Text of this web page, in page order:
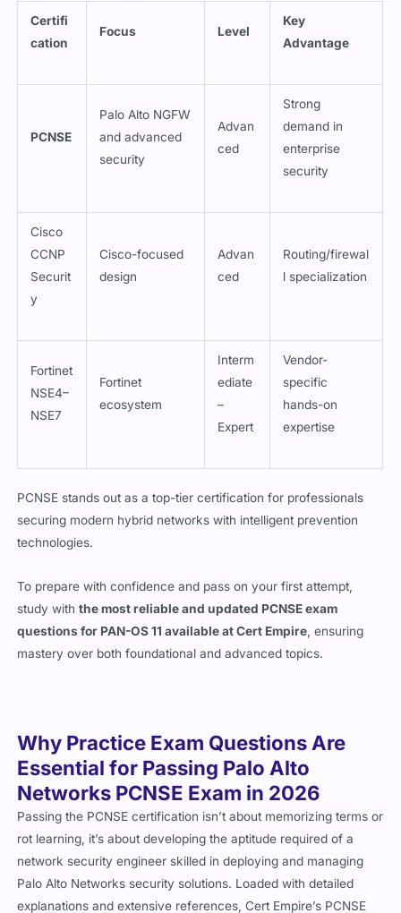
Certifi
cation
Focus Level
Key
Advantage
PCNSE
Palo Alto NGFW
and advanced
security
Advan
ced
Strong
demand in
enterprise
security
Cisco
CCNP
Securit
y
Cisco-focused
design
Advan
ced
Routing/firewal
l specialization
Fortinet
NSE4–
NSE7
Fortinet
ecosystem
Interm
ediate
–
Expert
Vendor-
specific
hands-on
expertise
PCNSE stands out as a top-tier certification for professionals
securing modern hybrid networks with intelligent prevention
technologies.
To prepare with confidence and pass on your first attempt,
study withthe most reliable and updated PCNSE exam
questions for PAN-OS 11 available at Cert Empire , ensuring
mastery over both foundational and advanced topics.
Why Practice Exam Questions Are
Essential for Passing Palo Alto
Networks PCNSE Exam in 2026
Passing the PCNSE certification isn’t about memorizing terms or
rot learning, it’s about developing the aptitude required of a
network security engineer skilled in deploying and managing
Palo Alto Networks security solutions. Loaded with detailed
explanations and extensive references, Cert Empire’s PCNSE